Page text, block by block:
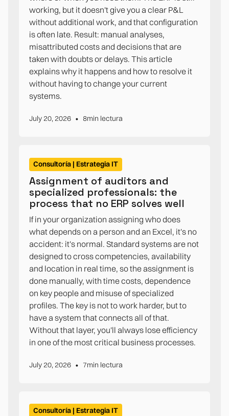
working, but it doesn't give you a clear P&L
without additional work, and that configuration
is often late. Result: manual analyses,
misattributed costs and decisions that are
taken with doubts or delays. This article
explains why it happens and how to resolve it
without having to change your current
systems.
July 20, 2026 • 8min lectura
Consultoría | Estrategia IT
Assignment of auditors and
specialized professionals: the
process that no ERP solves well
If in your organization assigning who does
what depends on a person and an Excel, it's no
accident: it's normal. Standard systems are not
designed to cross competencies, availability
and location in real time, so the assignment is
done manually, with time costs, dependence
on key people and misuse of specialized
profiles. The key is not to work harder, but to
have a system that connects all of that.
Without that layer, you'll always lose efficiency
in one of the most critical business processes.
July 20, 2026 • 7min lectura
Consultoría | Estrategia IT